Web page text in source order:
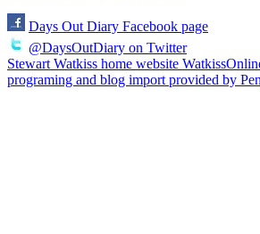
Days Out Diary Facebook page
@DaysOutDiary on Twitter
Stewart Watkiss home website
programing and blog import provided by